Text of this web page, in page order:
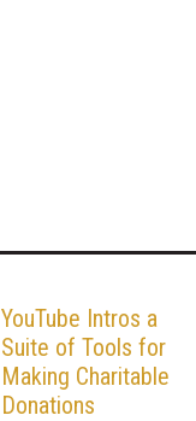
YouTube Intros a
Suite of Tools for
Making Charitable
Donations